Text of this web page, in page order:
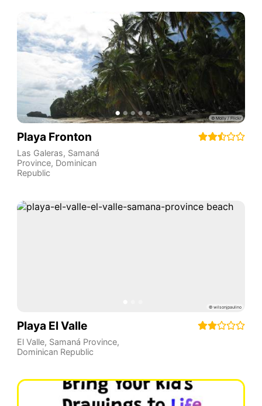
Playa Fronton
Las Galeras, Samaná
Province, Dominican
Republic
Playa El Valle
El Valle, Samaná Province,
Dominican Republic